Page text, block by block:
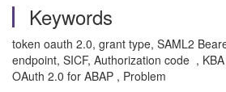
Keywords
token oauth 2.0, grant type, SAML2
endpoint, SICF, Authorization code ,
OAuth 2.0 for ABAP , Problem